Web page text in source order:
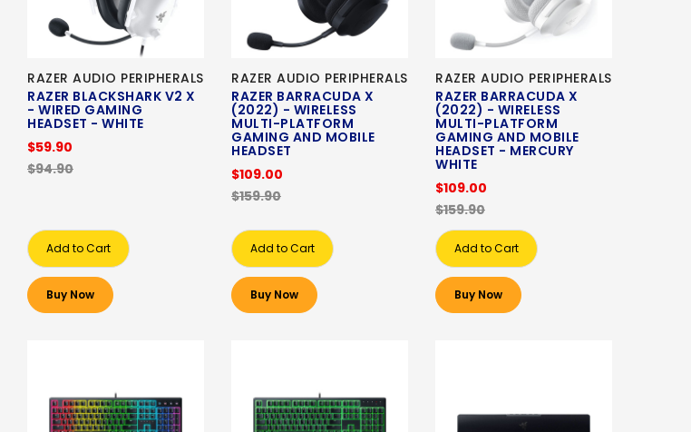
RAZER AUDIO PERIPHERALS
RAZER BLACKSHARK V2 X
- WIRED GAMING
HEADSET - WHITE
$59.90
$94.90
Add to Cart
Buy Now
RAZER AUDIO PERIPHERALS
RAZER BARRACUDA X
(2022) - WIRELESS
MULTI-PLATFORM
GAMING AND MOBILE
HEADSET
$109.00
$159.90
Add to Cart
Buy Now
RAZER AUDIO PERIPHERALS
RAZER BARRACUDA X
(2022) - WIRELESS
MULTI-PLATFORM
GAMING AND MOBILE
HEADSET - MERCURY
WHITE
$109.00
$159.90
Add to Cart
Buy Now